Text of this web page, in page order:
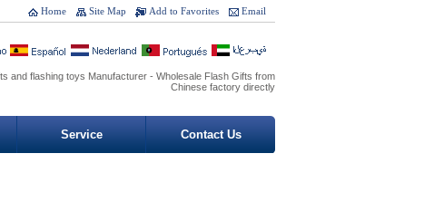
Email
Add to Favorites
Site Map
Home
and flashing toys Manufacturer - Wholesale Flash Gifts from
Chinese factory directly
Service Contact Us